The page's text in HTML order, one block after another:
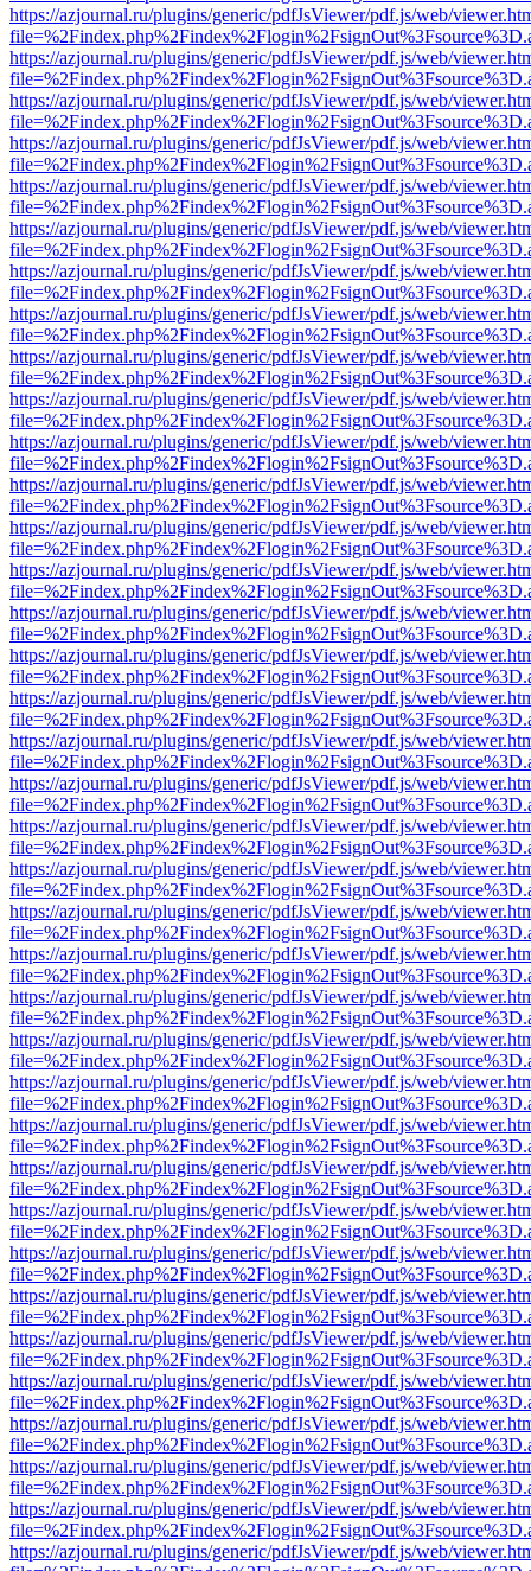
https://azjournal.ru/plugins/generic/pdfJsViewer/pdf.js/web/
https://azjournal.ru/plugins/generic/pdfJsViewer/pdf.js/web/
https://azjournal.ru/plugins/generic/pdfJsViewer/pdf.js/web/
https://azjournal.ru/plugins/generic/pdfJsViewer/pdf.js/web/
https://azjournal.ru/plugins/generic/pdfJsViewer/pdf.js/web/
https://azjournal.ru/plugins/generic/pdfJsViewer/pdf.js/web/
https://azjournal.ru/plugins/generic/pdfJsViewer/pdf.js/web/
https://azjournal.ru/plugins/generic/pdfJsViewer/pdf.js/web/
https://azjournal.ru/plugins/generic/pdfJsViewer/pdf.js/web/
https://azjournal.ru/plugins/generic/pdfJsViewer/pdf.js/web/
https://azjournal.ru/plugins/generic/pdfJsViewer/pdf.js/web/
https://azjournal.ru/plugins/generic/pdfJsViewer/pdf.js/web/
https://azjournal.ru/plugins/generic/pdfJsViewer/pdf.js/web/
https://azjournal.ru/plugins/generic/pdfJsViewer/pdf.js/web/
https://azjournal.ru/plugins/generic/pdfJsViewer/pdf.js/web/
https://azjournal.ru/plugins/generic/pdfJsViewer/pdf.js/web/
https://azjournal.ru/plugins/generic/pdfJsViewer/pdf.js/web/
https://azjournal.ru/plugins/generic/pdfJsViewer/pdf.js/web/
https://azjournal.ru/plugins/generic/pdfJsViewer/pdf.js/web/
https://azjournal.ru/plugins/generic/pdfJsViewer/pdf.js/web/
https://azjournal.ru/plugins/generic/pdfJsViewer/pdf.js/web/
https://azjournal.ru/plugins/generic/pdfJsViewer/pdf.js/web/
https://azjournal.ru/plugins/generic/pdfJsViewer/pdf.js/web/
https://azjournal.ru/plugins/generic/pdfJsViewer/pdf.js/web/
https://azjournal.ru/plugins/generic/pdfJsViewer/pdf.js/web/
https://azjournal.ru/plugins/generic/pdfJsViewer/pdf.js/web/
https://azjournal.ru/plugins/generic/pdfJsViewer/pdf.js/web/
https://azjournal.ru/plugins/generic/pdfJsViewer/pdf.js/web/
https://azjournal.ru/plugins/generic/pdfJsViewer/pdf.js/web/
https://azjournal.ru/plugins/generic/pdfJsViewer/pdf.js/web/
https://azjournal.ru/plugins/generic/pdfJsViewer/pdf.js/web/
https://azjournal.ru/plugins/generic/pdfJsViewer/pdf.js/web/
https://azjournal.ru/plugins/generic/pdfJsViewer/pdf.js/web/
https://azjournal.ru/plugins/generic/pdfJsViewer/pdf.js/web/
https://azjournal.ru/plugins/generic/pdfJsViewer/pdf.js/web/
https://azjournal.ru/plugins/generic/pdfJsViewer/pdf.js/web/
https://azjournal.ru/plugins/generic/pdfJsViewer/pdf.js/web/